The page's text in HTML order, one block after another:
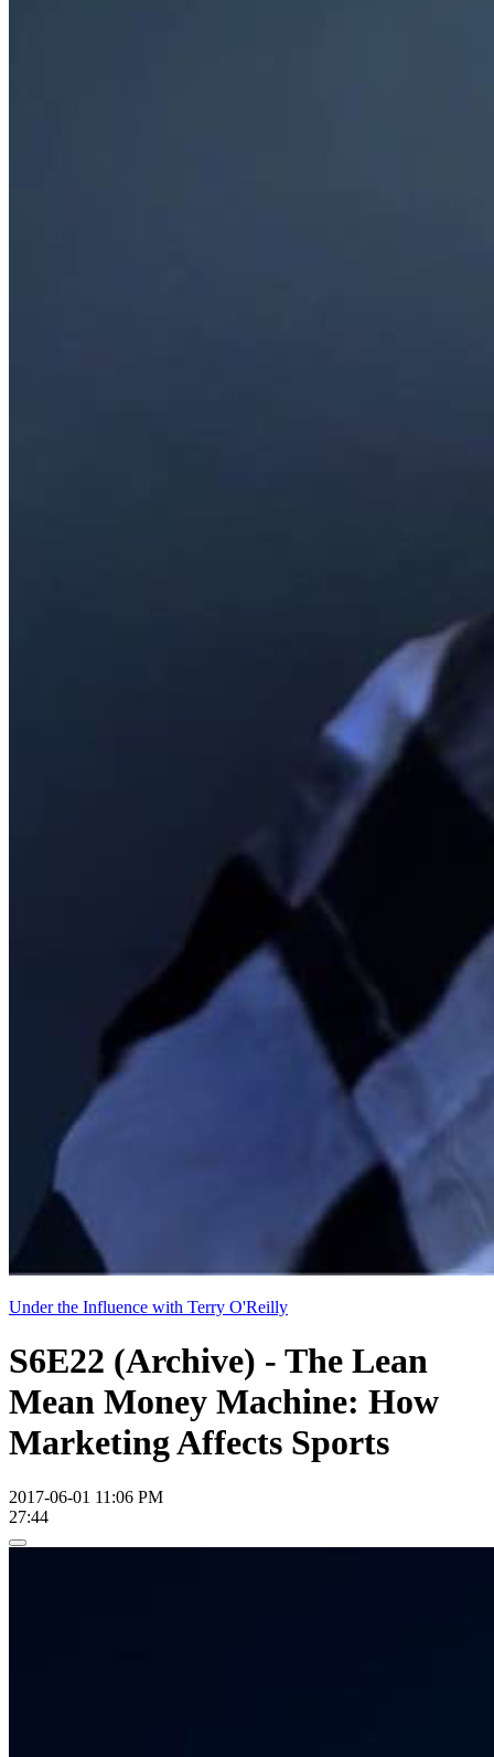
Under the Influence with Terry O'Reilly
S6E22 (Archive) - The Lean
Mean Money Machine: How
Marketing Affects Sports
2017-06-01 11:06 PM
27:44